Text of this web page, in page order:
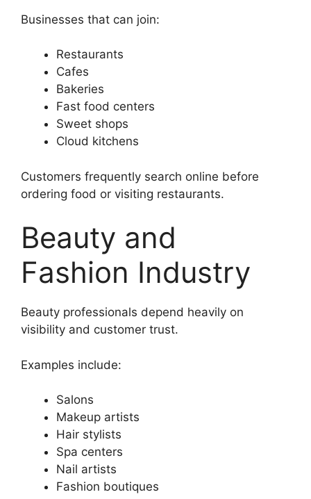
Businesses that can join:
Restaurants
Cafes
Bakeries
Fast food centers
Sweet shops
Cloud kitchens
Customers frequently search online before
ordering food or visiting restaurants.
Beauty and
Fashion Industry
Beauty professionals depend heavily on
visibility and customer trust.
Examples include:
Salons
Makeup artists
Hair stylists
Spa centers
Nail artists
Fashion boutiques